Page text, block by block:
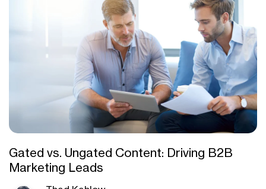
Gated vs. Ungated Content: Driving B2B
Marketing Leads